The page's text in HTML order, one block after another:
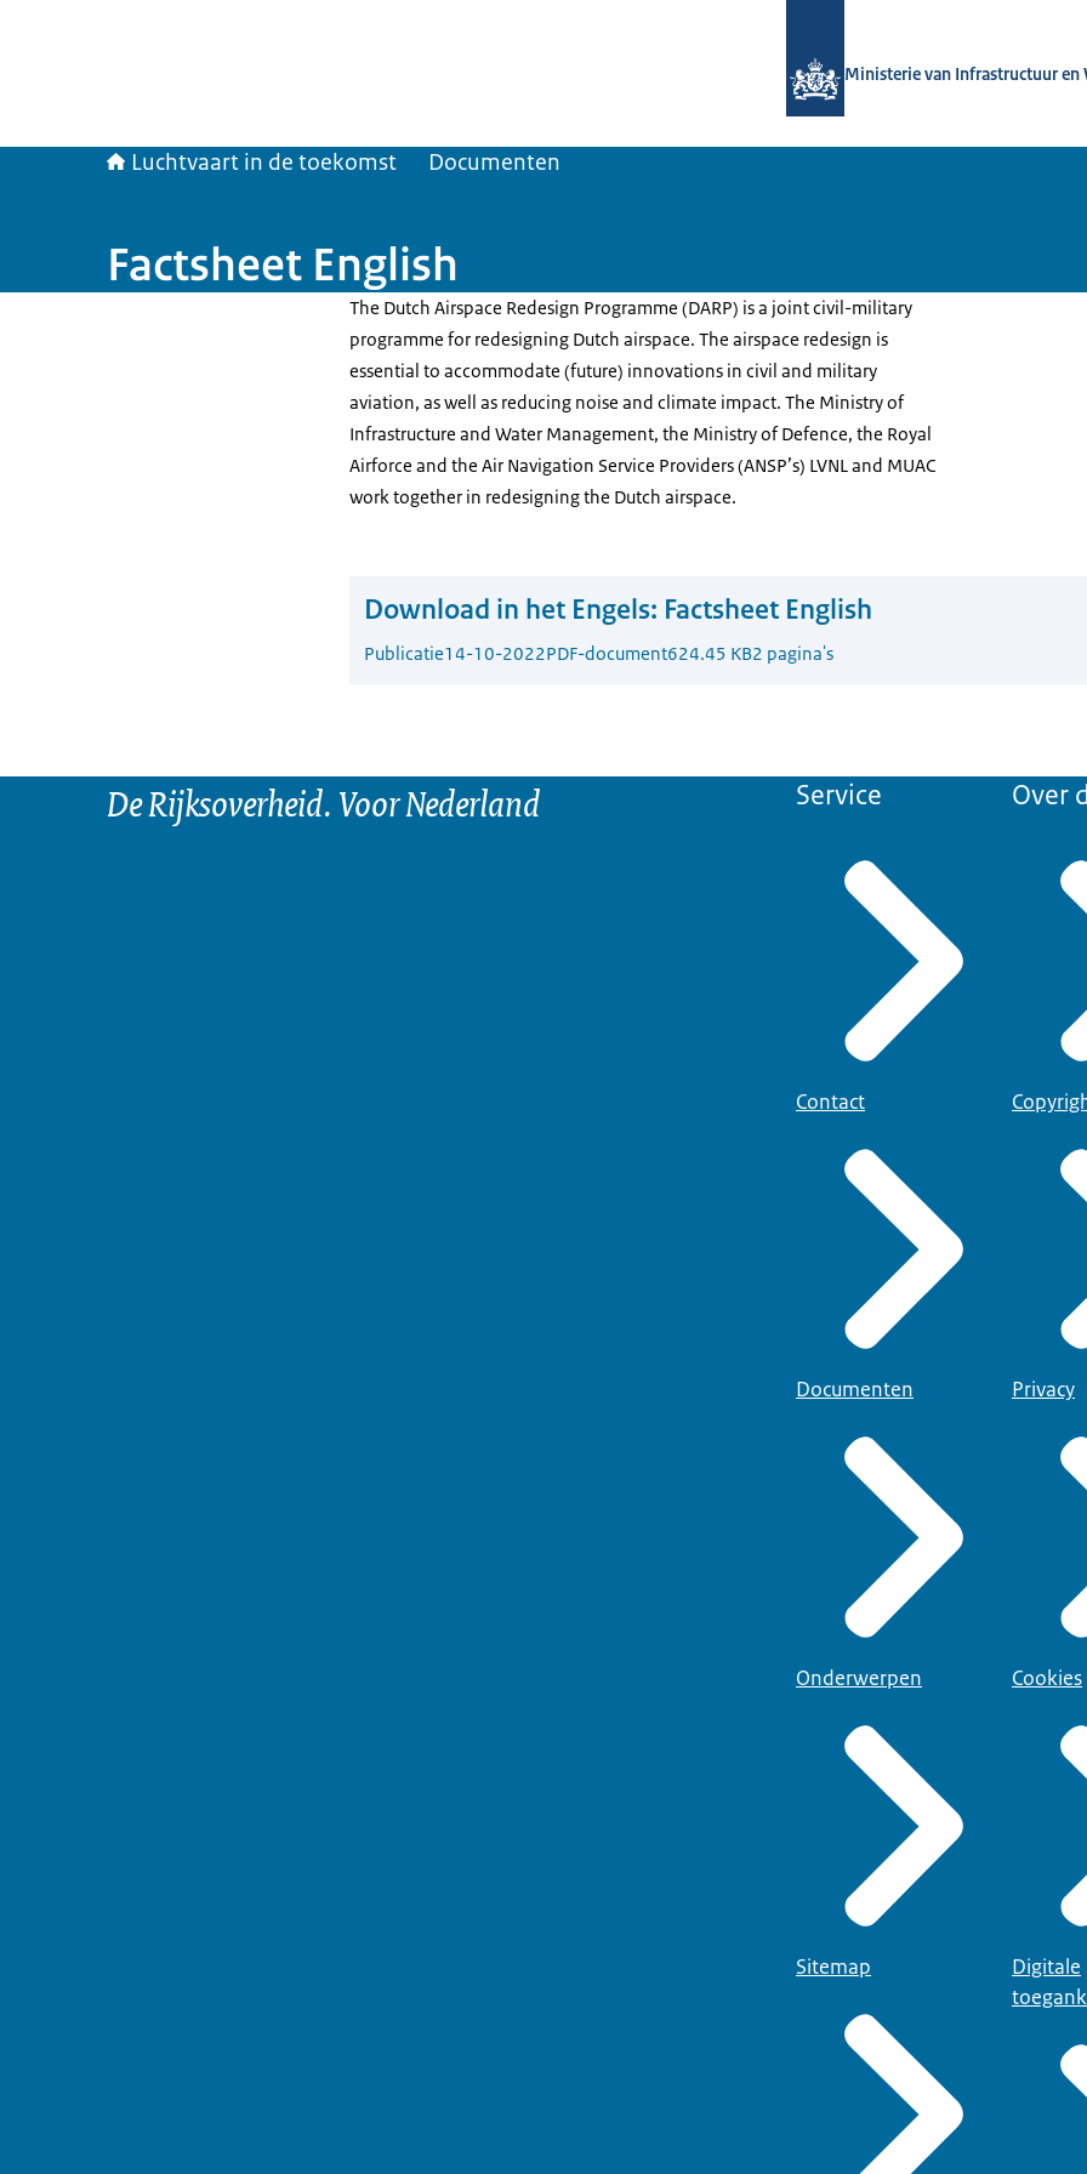
Ministerie van Infrastructuur en
Luchtvaart in de toekomst Documenten
Factsheet English
The Dutch Airspace Redesign Programme (DARP) is a joint civil-military
programme for redesigning Dutch airspace. The airspace redesign is
essential to accommodate (future) innovations in civil and military
aviation, as well as reducing noise and climate impact. The Ministry of
Infrastructure and Water Management, the Ministry of Defence, the Royal
Airforce and the Air Navigation Service Providers (ANSP’s) LVNL and MUAC
work together in redesigning the Dutch airspace.
Download in het Engels: Factsheet English
Publicatie14-10-2022PDF-document624.45 KB2 pagina's
De Rijksoverheid. Voor Nederland Service
Contact
Documenten
Onderwerpen
Sitemap
Over
Privacy
Cookies
Digitale